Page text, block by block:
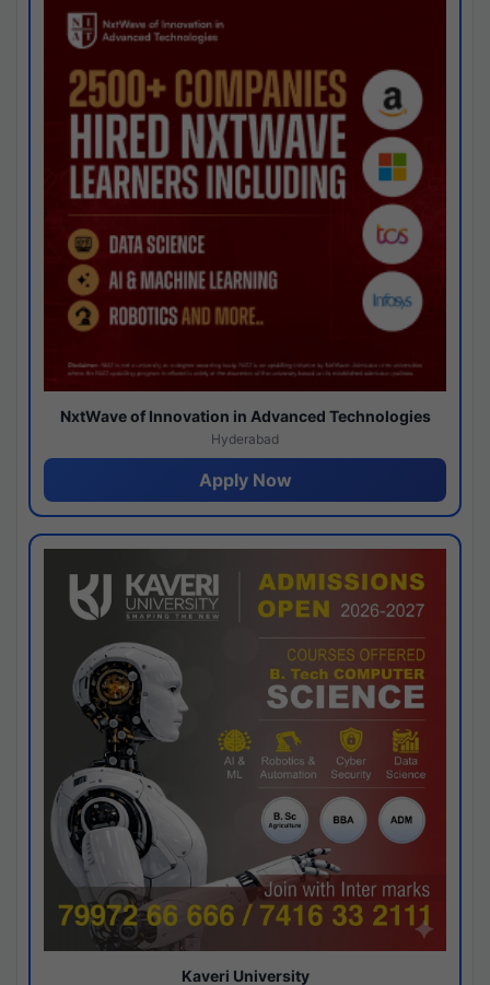
NxtWave of Innovation in Advanced Technologies
Hyderabad
Apply Now
Kaveri University